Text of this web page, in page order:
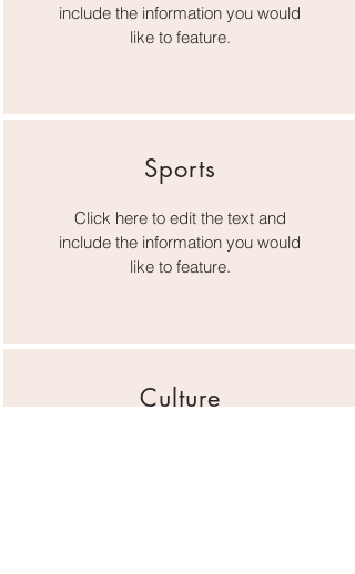
include the information you would
like to feature.
Sports
Click here to edit the text and
include the information you would
like to feature.
Culture